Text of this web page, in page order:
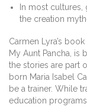
In most
the creation
Carmen Lyra’s
My Aunt Pancha,
the stories are part
born Maria Isabel
be a trainer. While
education